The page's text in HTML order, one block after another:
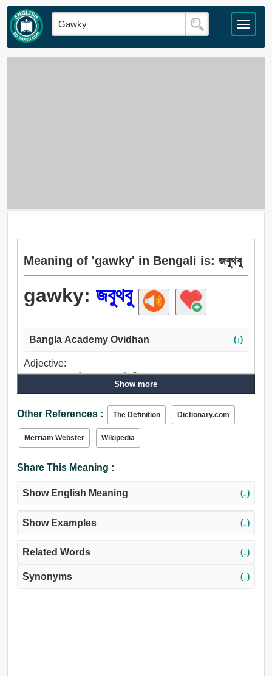
Meaning of 'gawky' in Bengali is: জবুথবু
gawky: জবুথবু
Bangla Academy Ovidhan (↓)
Adjective:
লজ্জা, লাজুক, আরক্তিম, জবুথবু, বিশ্রী, রোগা, জড়ভরত.
Show more
Other References : The Definition Dictionary.com
Merriam Webster Wikipedia
Share This Meaning :
Show English Meaning (↓)
Show Examples (↓)
Related Words (↓)
Synonyms (↓)